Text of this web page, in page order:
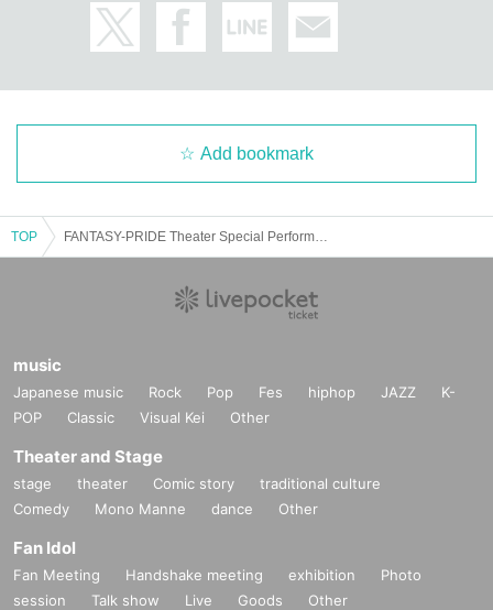
Add bookmark
TOP
music
Japanese music Rock Pop Fes hiphop JAZZ
K-
POP
Classic Visual Kei Other
Theater and Stage
stage theater Comic story
traditional culture
Comedy
Mono Manne dance Other
Fan Idol
Fan Meeting Handshake meeting exhibition
Photo
session
Talk show Live Goods Other